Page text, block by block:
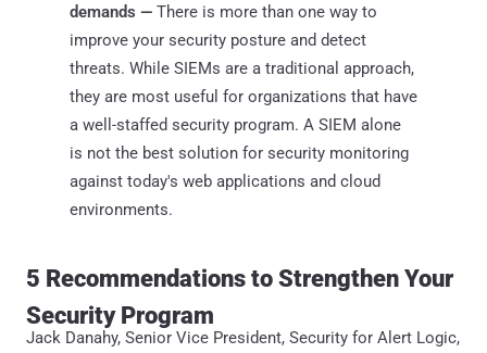
demands — There is more than one way to
improve your security posture and detect
threats. While SIEMs are a traditional approach,
they are most useful for organizations that have
a well-staffed security program. A SIEM alone
is not the best solution for security monitoring
against today's web applications and cloud
environments.
5 Recommendations to Strengthen Your
Security Program
Jack Danahy, Senior Vice President, Security for Alert Logic,